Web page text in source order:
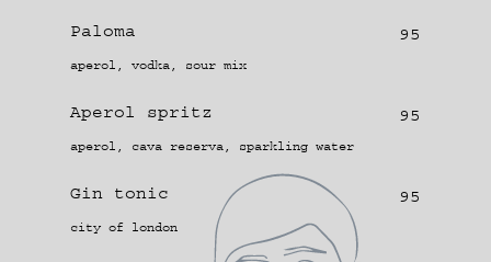
Paloma 95
aperol, vodka, sour mix
Aperol spritz 95
aperol, cava reserva, sparkling water
Gin tonic 95
city of london